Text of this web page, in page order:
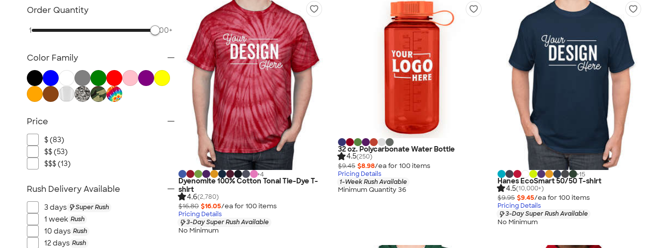
+4
Dyenomite 100% Cotton Tonal Tie-Dye T-
shirt
4.6(2,780)
$16.80 $16.05/ea for 100 items
Pricing Details
3-Day Super Rush Available
No Minimum
32 oz. Polycarbonate Water Bottle
4.5(250)
$9.45 $8.98/ea for 100 items
Pricing Details
1-Week Rush Available
Minimum Quantity 36
+15
Hanes EcoSmart 50/50 T-shirt
4.5(10,000+)
$9.95 $9.45/ea for 100 items
Pricing Details
3-Day Super Rush Available
No Minimum
Order Quantity
1 500+
Color Family
Price
$ (83)
$$ (53)
$$$ (13)
Rush Delivery Available
3 days Super Rush
1 week Rush
10 days Rush
12 days Rush